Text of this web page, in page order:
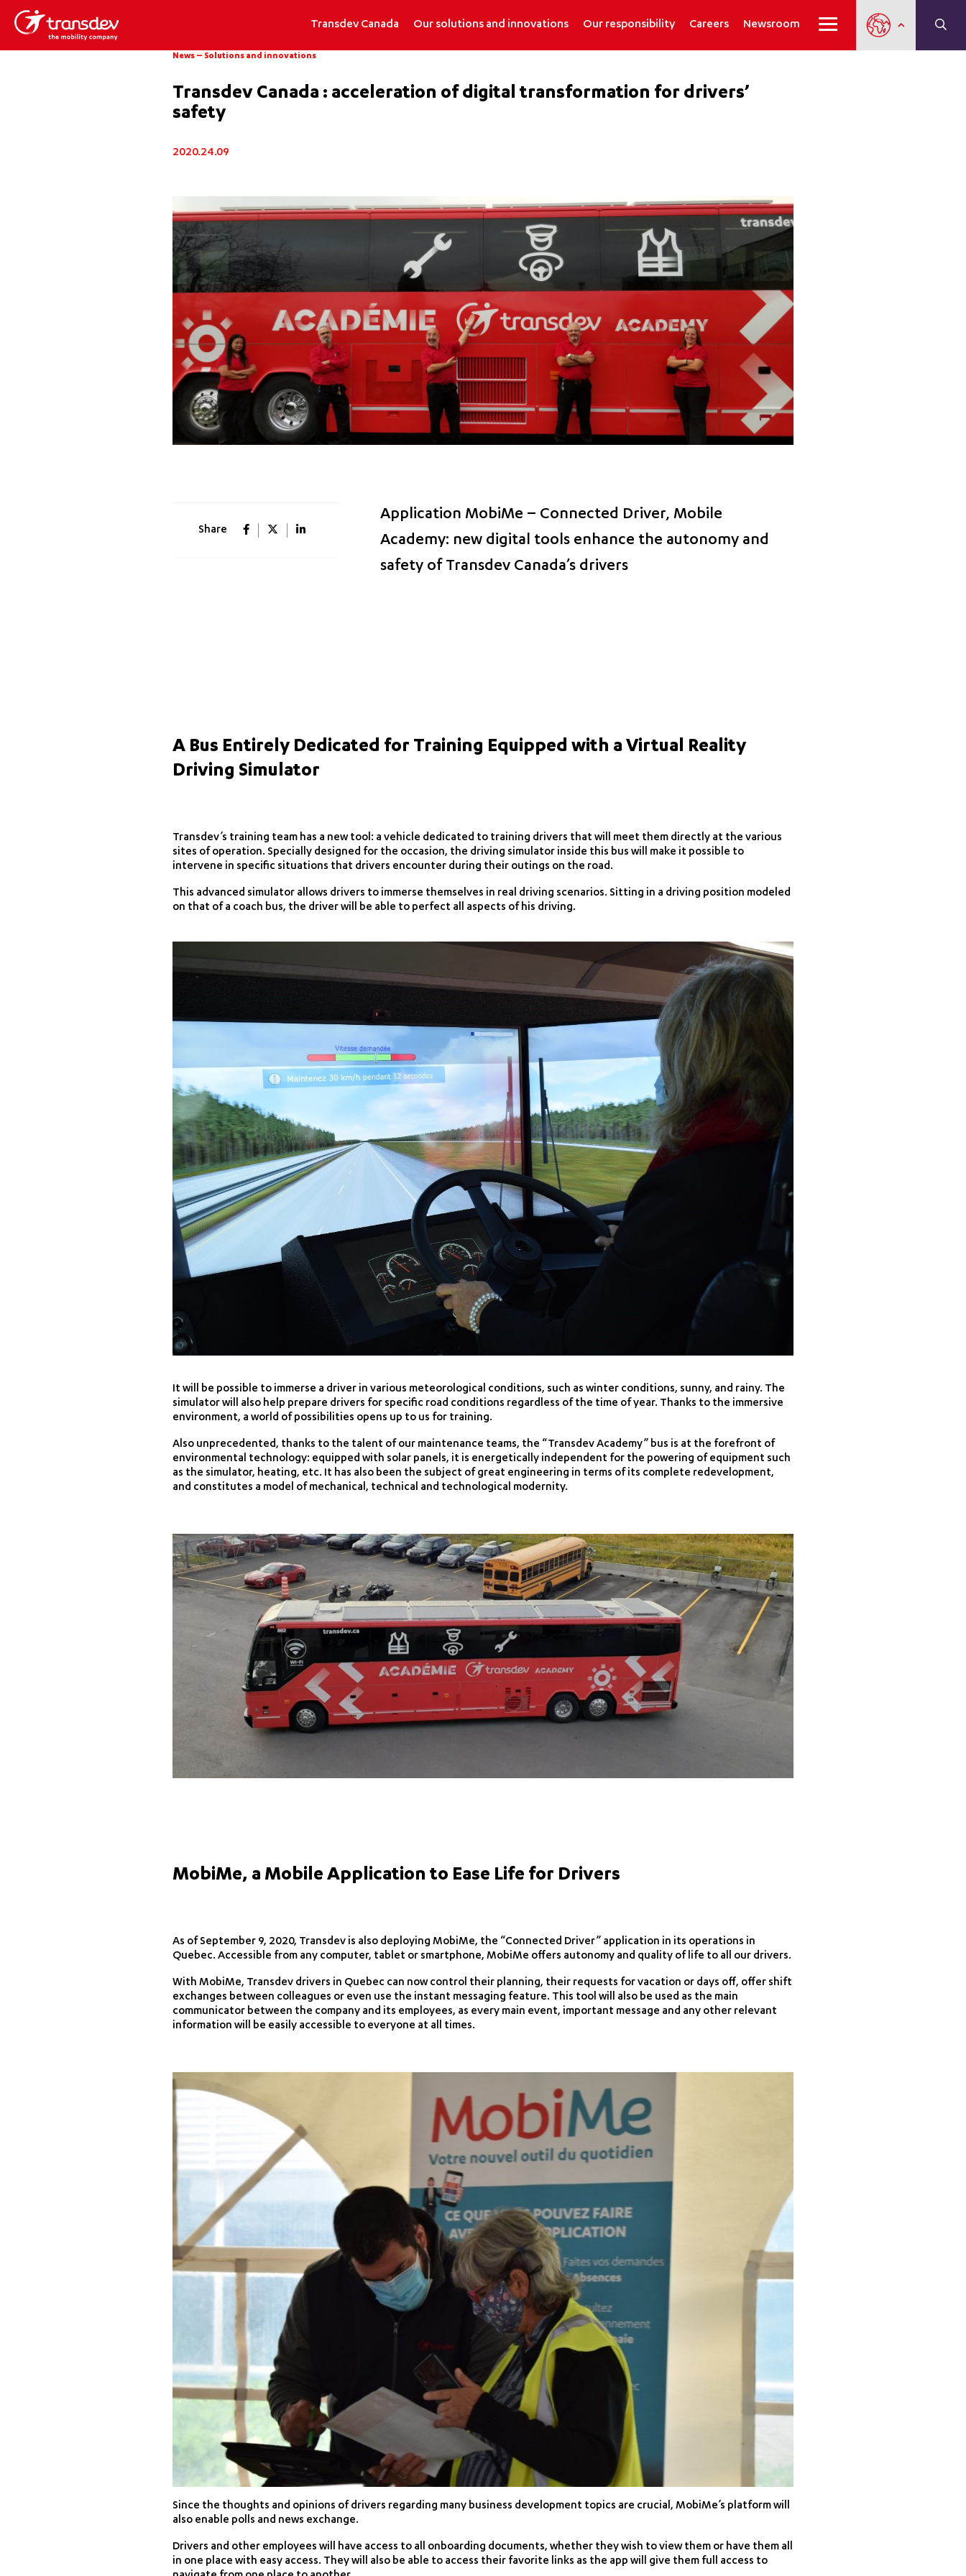
Transdev Canada Our solutions and innovations Our responsibility Careers Newsroom
News – Solutions and innovations
Transdev Canada : acceleration of digital transformation for drivers’
safety
2020.24.09
Share
Application MobiMe – Connected Driver, Mobile
Academy: new digital tools enhance the autonomy and
safety of Transdev Canada’s drivers
A Bus Entirely Dedicated for Training Equipped with a Virtual Reality
Driving Simulator
Transdev’s training team has a new tool: a vehicle dedicated to training drivers that will meet them directly at the various
sites of operation. Specially designed for the occasion, the driving simulator inside this bus will make it possible to
intervene in specific situations that drivers encounter during their outings on the road.
This advanced simulator allows drivers to immerse themselves in real driving scenarios. Sitting in a driving position modeled
on that of a coach bus, the driver will be able to perfect all aspects of his driving.
It will be possible to immerse a driver in various meteorological conditions, such as winter conditions, sunny, and rainy. The
simulator will also help prepare drivers for specific road conditions regardless of the time of year. Thanks to the immersive
environment, a world of possibilities opens up to us for training.
Also unprecedented, thanks to the talent of our maintenance teams, the “Transdev Academy” bus is at the forefront of
environmental technology: equipped with solar panels, it is energetically independent for the powering of equipment such
as the simulator, heating, etc. It has also been the subject of great engineering in terms of its complete redevelopment,
and constitutes a model of mechanical, technical and technological modernity.
MobiMe, a Mobile Application to Ease Life for Drivers
As of September 9, 2020, Transdev is also deploying MobiMe, the “Connected Driver” application in its operations in
Quebec. Accessible from any computer, tablet or smartphone, MobiMe offers autonomy and quality of life to all our drivers.
With MobiMe, Transdev drivers in Quebec can now control their planning, their requests for vacation or days off, offer shift
exchanges between colleagues or even use the instant messaging feature. This tool will also be used as the main
communicator between the company and its employees, as every main event, important message and any other relevant
information will be easily accessible to everyone at all times.
Since the thoughts and opinions of drivers regarding many business development topics are crucial, MobiMe’s platform will
also enable polls and news exchange.
Drivers and other employees will have access to all onboarding documents, whether they wish to view them or have them all
in one place with easy access. They will also be able to access their favorite links as the app will give them full access to